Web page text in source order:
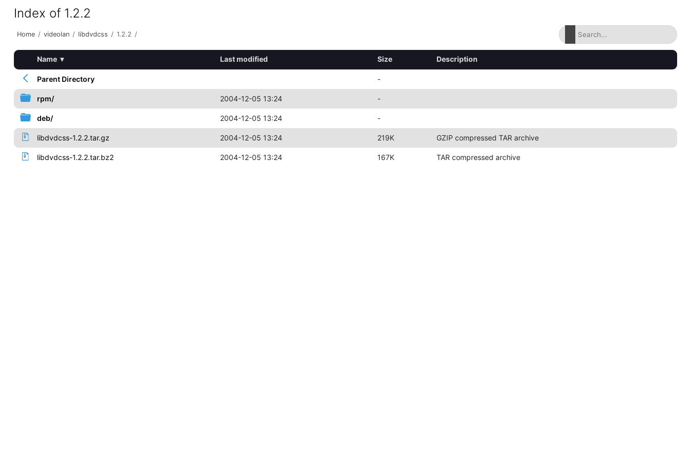
Index of 1.2.2
Home / videolan / libdvdcss / 1.2.2 /
Name ▾ Last modified Size Description
Parent Directory -
rpm/ 2004-12-05 13:24 -
deb/ 2004-12-05 13:24 -
libdvdcss-1.2.2.tar.gz 2004-12-05 13:24 219K GZIP compressed TAR archive
libdvdcss-1.2.2.tar.bz2 2004-12-05 13:24 167K TAR compressed archive